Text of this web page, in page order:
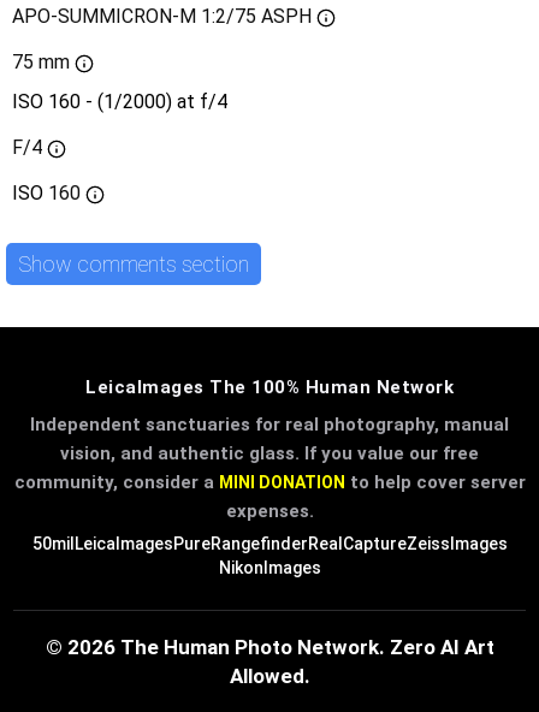
APO-SUMMICRON-M 1:2/75 ASPH
75 mm
ISO 160 - (1/2000) at f/4
F/4
ISO 160
Show comments section
LeicaImages The 100% Human Network
Independent sanctuaries for real photography, manual
vision, and authentic glass. If you value our free
community, consider a MINI DONATION to help cover server
expenses.
50mil LeicaImagesPureRangefinderRealCaptureZeissImages
NikonImages
© 2026 The Human Photo Network. Zero AI Art
Allowed.